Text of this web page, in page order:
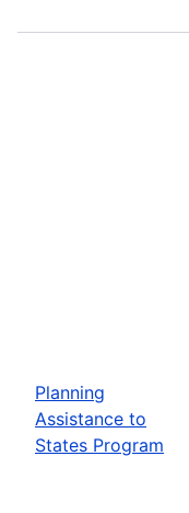
Planning
Assistance to
States Program